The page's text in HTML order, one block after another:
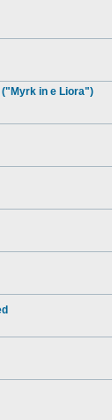
("Myrk in e Liora")